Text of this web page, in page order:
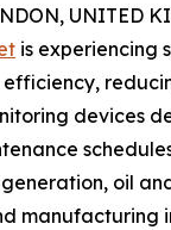
UNITED
is experiencing
efficiency,
devices
oil
manufacturing